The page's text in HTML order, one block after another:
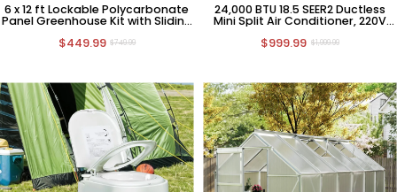
6 x 12 ft Lockable Polycarbonate
Panel Greenhouse Kit with Sliding
$449.99 $749.99
24,000 BTU 18.5 SEER2 Ductless
Mini Split Air Conditioner, 220V
$999.99 $1,999.99